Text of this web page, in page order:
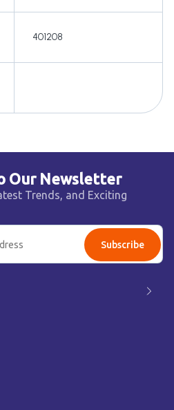
401208
Our Newsletter
Trends, and Exciting
Subscribe